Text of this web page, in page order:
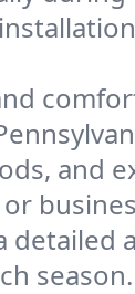
and
season.